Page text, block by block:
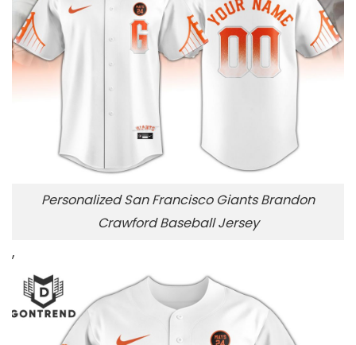
Personalized San Francisco Giants Brandon
Crawford Baseball Jersey
,